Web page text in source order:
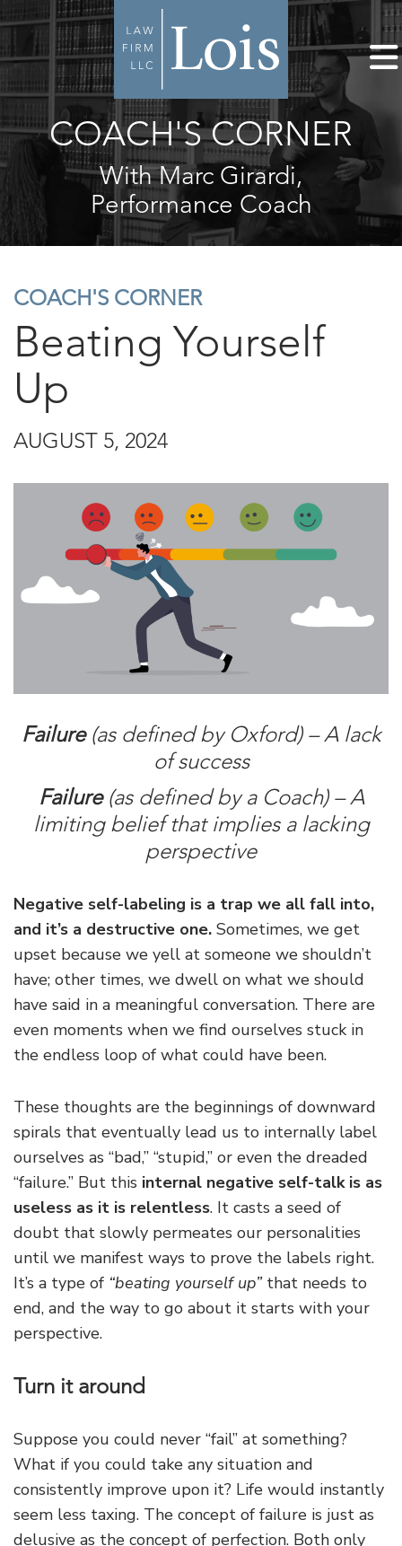
COACH'S CORNER
With Marc Girardi,
Performance Coach
COACH'S CORNER
Beating Yourself
Up
AUGUST 5, 2024
Failure(as defined by Oxford) – A lack
of success
Failure(as defined by a Coach) – A
limiting belief that implies a lacking
perspective
Negative self-labeling is a trap we all fall into,
and it’s a destructive one. Sometimes, we get
upset because we yell at someone we shouldn’t
have; other times, we dwell on what we should
have said in a meaningful conversation. There are
even moments when we find ourselves stuck in
the endless loop of what could have been.
These thoughts are the beginnings of downward
spirals that eventually lead us to internally label
ourselves as “bad,” “stupid,” or even the dreaded
“failure.” But this internal negative self-talk is as
useless as it is relentless. It casts a seed of
doubt that slowly permeates our personalities
until we manifest ways to prove the labels right.
It’s a type of “beating yourself up”that needs to
end, and the way to go about it starts with your
perspective.
Turn it around
Suppose you could never “fail” at something?
What if you could take any situation and
consistently improve upon it? Life would instantly
seem less taxing. The concept of failure is just as
delusive as the concept of perfection. Both only